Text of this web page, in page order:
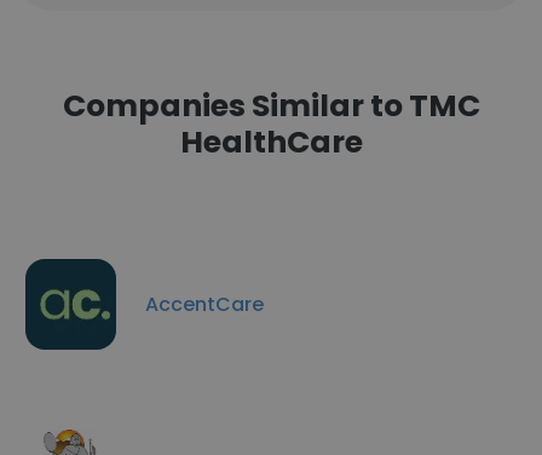
Companies Similar to TMC
HealthCare
AccentCare